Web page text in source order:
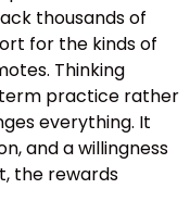
thousands of
for the kinds of
Thinking
practice rather
everything. It
and a willingness
the rewards